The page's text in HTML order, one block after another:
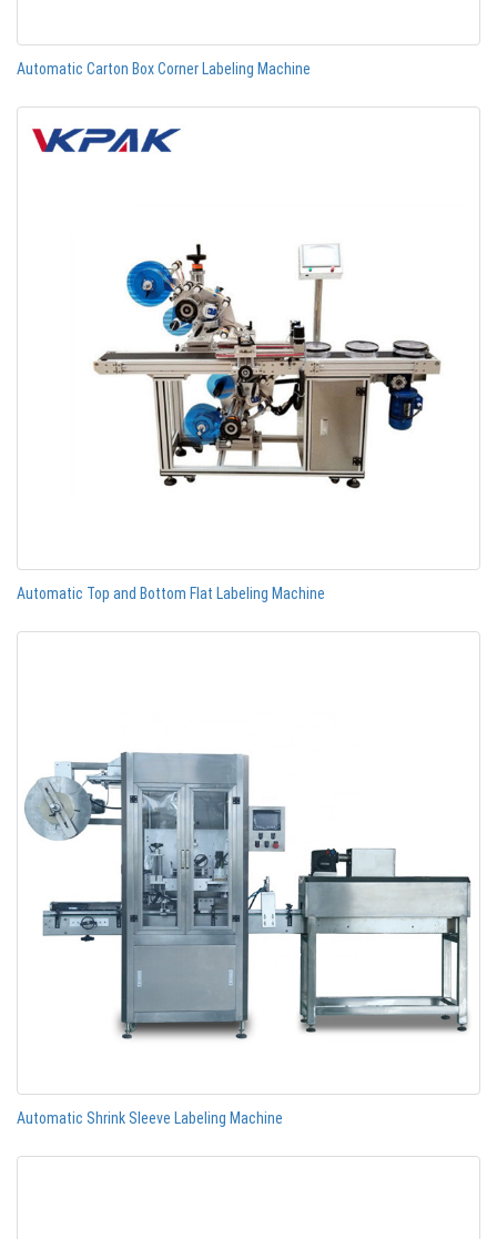
Automatic Carton Box Corner Labeling Machine
Automatic Top and Bottom Flat Labeling Machine
Automatic Shrink Sleeve Labeling Machine